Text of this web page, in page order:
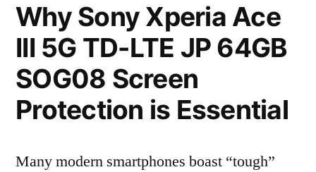
Why Sony Xperia Ace
III 5G TD-LTE JP 64GB
SOG08 Screen
Protection is Essential
Many modern smartphones boast “tough”